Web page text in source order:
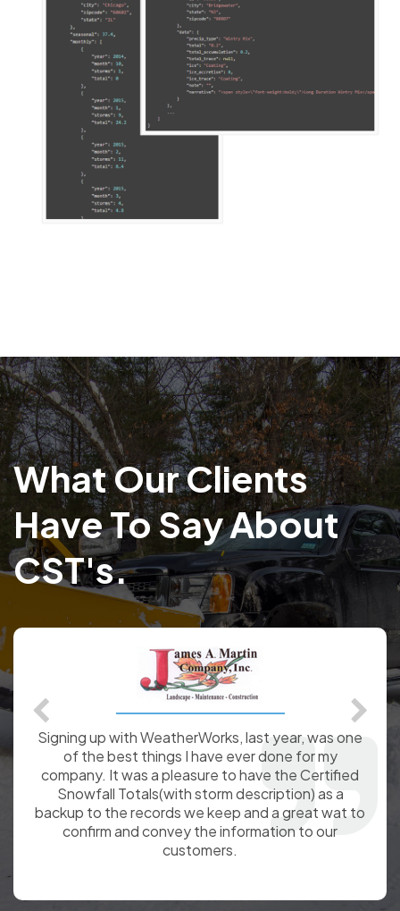
What Our Clients
Have To Say About
CST's.
Thank you for your great service! We have been
happy customers of WeatherWorks for the past
three winters. In addition to using the certified
totals to justify billings to our customers,I rely on
them to give me accurate reports of weather
before and during slip and fall accidents around the
country when I work as an expert witness on slip